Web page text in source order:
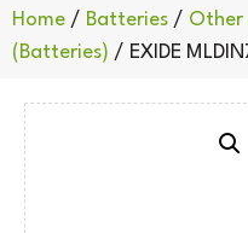
Home / Batteries / Other
(Batteries) / EXIDE